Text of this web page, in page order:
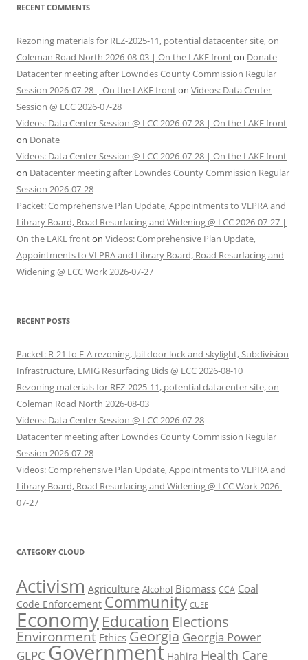
RECENT COMMENTS
Rezoning materials for REZ-2025-11, potential datacenter site, on
Coleman Road North 2026-08-03 | On the LAKE fronton Donate
Datacenter meeting after Lowndes County Commission Regular
Session 2026-07-28 | On the LAKE fronton Videos: Data Center
Session @ LCC 2026-07-28
Videos: Data Center Session @ LCC 2026-07-28 | On the LAKE front
on Donate
Videos: Data Center Session @ LCC 2026-07-28 | On the LAKE front
on Datacenter meeting after Lowndes County Commission Regular
Session 2026-07-28
Packet: Comprehensive Plan Update, Appointments to VLPRA and
Library Board, Road Resurfacing and Widening @ LCC 2026-07-27 |
On the LAKE fronton Videos: Comprehensive Plan Update,
Appointments to VLPRA and Library Board, Road Resurfacing and
Widening @ LCC Work 2026-07-27
RECENT POSTS
Packet: R-21 to E-A rezoning, Jail door lock and skylight, Subdivision
Infrastructure, LMIG Resurfacing Bids @ LCC 2026-08-10
Rezoning materials for REZ-2025-11, potential datacenter site, on
Coleman Road North 2026-08-03
Videos: Data Center Session @ LCC 2026-07-28
Datacenter meeting after Lowndes County Commission Regular
Session 2026-07-28
Videos: Comprehensive Plan Update, Appointments to VLPRA and
Library Board, Road Resurfacing and Widening @ LCC Work 2026-
07-27
CATEGORY CLOUD
Activism Agriculture Alcohol Biomass CCA Coal
Code Enforcement Community CUEE
Economy Education Elections
Environment Ethics Georgia Georgia Power
GLPC Government Hahira Health Care